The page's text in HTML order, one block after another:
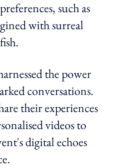
such as
with surreal
the power
conversations.
their experiences
videos to
digital echoes